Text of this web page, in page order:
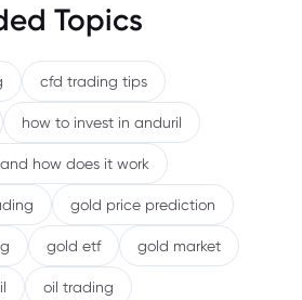
Topics
cfd trading tips
how to invest in anduril
how does it work
gold price prediction
gold etf gold market
oil trading